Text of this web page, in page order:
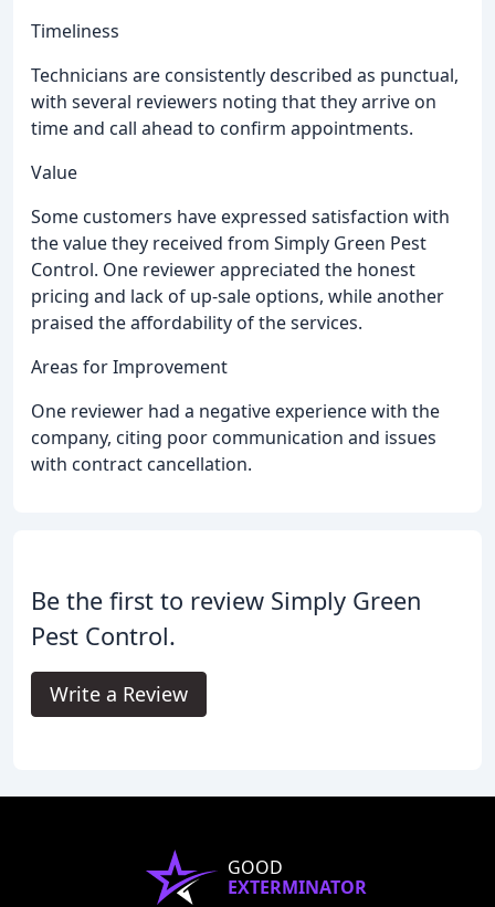
Timeliness
Technicians are consistently described as punctual,
with several reviewers noting that they arrive on
time and call ahead to confirm appointments.
Value
Some customers have expressed satisfaction with
the value they received from Simply Green Pest
Control. One reviewer appreciated the honest
pricing and lack of up-sale options, while another
praised the affordability of the services.
Areas for Improvement
One reviewer had a negative experience with the
company, citing poor communication and issues
with contract cancellation.
Be the first to review Simply Green
Pest Control.
Write a Review
GOOD
EXTERMINATOR